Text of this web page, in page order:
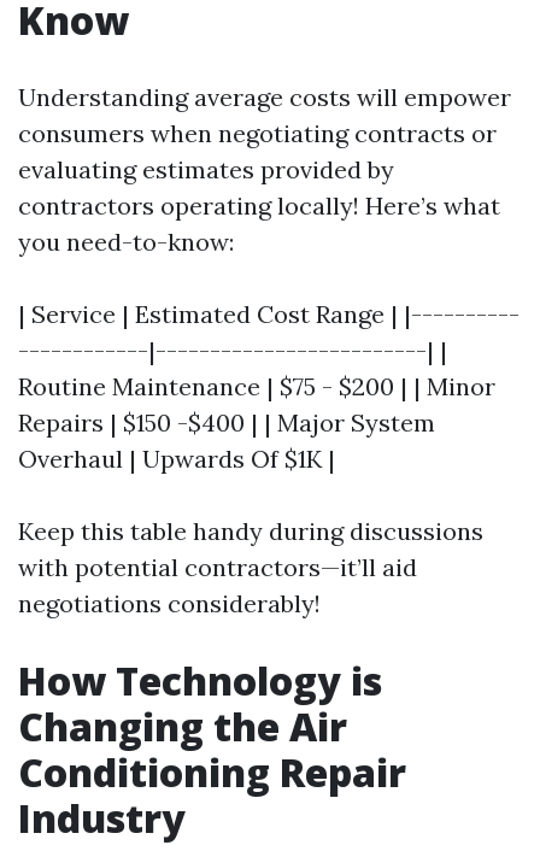
Know
Understanding average costs will empower
consumers when negotiating contracts or
evaluating estimates provided by
contractors operating locally! Here’s what
you need-to-know:
| Service | Estimated Cost Range | |----------
------------|-------------------------| |
Routine Maintenance | $75 - $200 | | Minor
Repairs | $150 -$400 | | Major System
Overhaul | Upwards Of $1K |
Keep this table handy during discussions
with potential contractors—it’ll aid
negotiations considerably!
How Technology is
Changing the Air
Conditioning Repair
Industry